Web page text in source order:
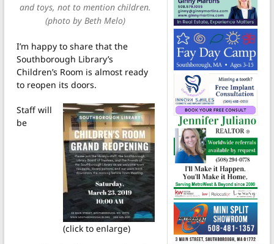
and toys, not to mention children.
(photo by Beth Melo)
I’m happy to share that the
Southborough Library’s
Children’s Room is almost ready
to reopen its doors.
(click to enlarge)
Staff will
be